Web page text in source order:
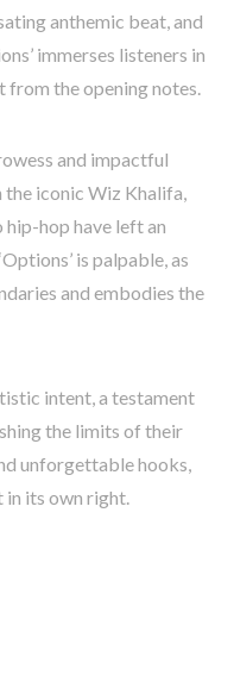
anthemic beat, and
immerses listeners in
from the opening notes.
and impactful
iconic Wiz Khalifa,
hop have left an
is palpable, as
and embodies the
intent, a testament
the limits of their
unforgettable hooks,
in its own right.